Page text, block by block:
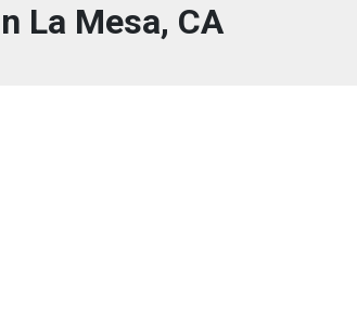
La Mesa, CA